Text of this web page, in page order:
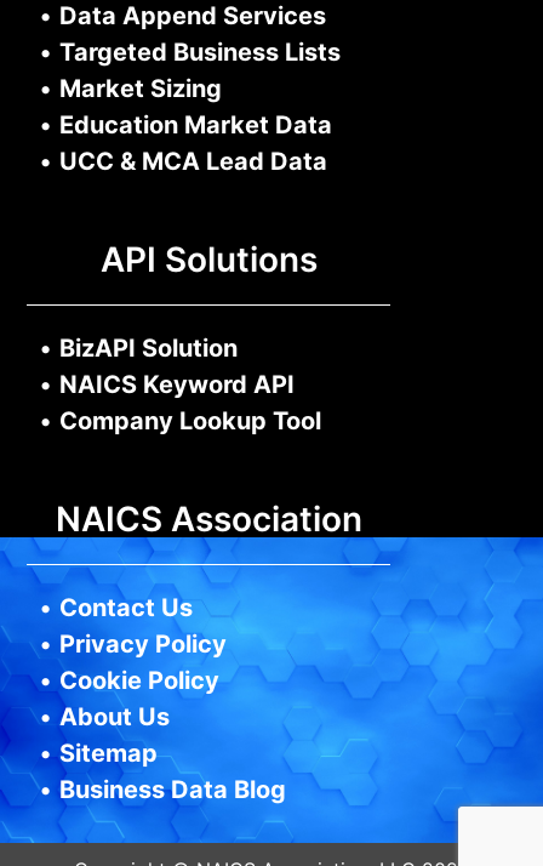
• Data Append Services
• Targeted Business Lists
• Market Sizing
• Education Market Data
• UCC & MCA Lead Data
API Solutions
• BizAPI Solution
• NAICS Keyword API
• Company Lookup Tool
NAICS Association
• Contact Us
• Privacy Policy
• Cookie Policy
• About Us
•Sitemap
•Business Data Blog